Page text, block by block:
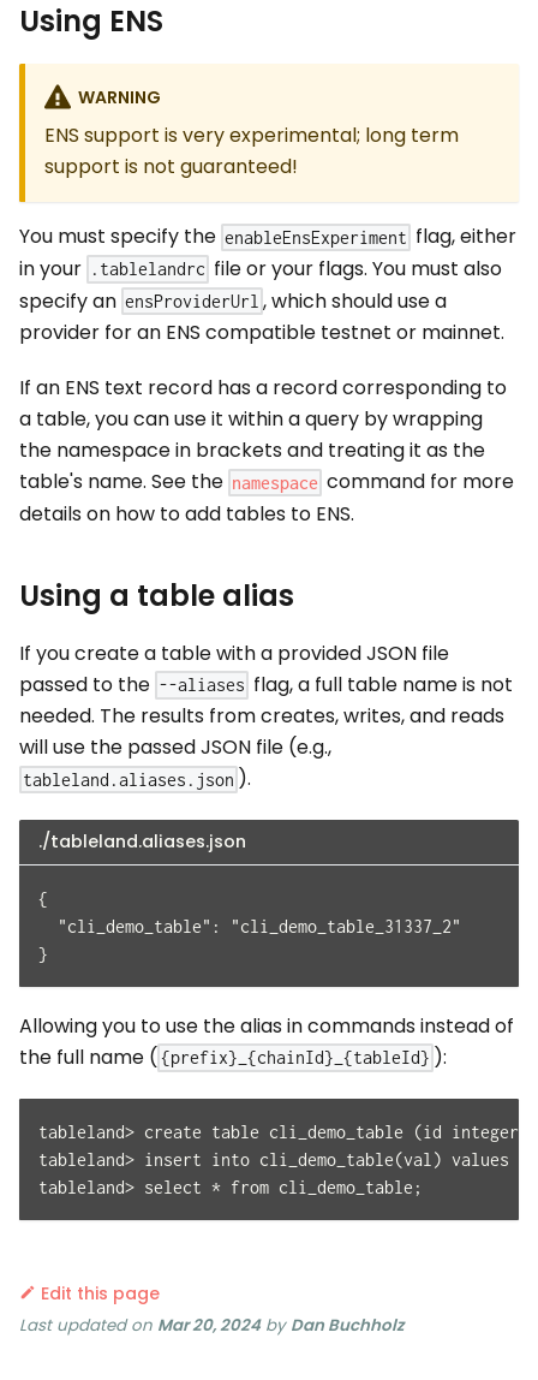
Using ENS
WARNING
ENS support is very experimental; long term
support is not guaranteed!
You must specify the enableEnsExperiment flag, either
in your .tablelandrc file or your flags. You must also
specify an ensProviderUrl , which should use a
provider for an ENS compatible testnet or mainnet.
If an ENS text record has a record corresponding to
a table, you can use it within a query by wrapping
the namespace in brackets and treating it as the
table's name. See the namespace command for more
details on how to add tables to ENS.
Using a table alias
If you create a table with a provided JSON file
passed to the --aliases flag, a full table name is not
needed. The results from creates, writes, and reads
will use the passed JSON file (e.g.,
tableland.aliases.json ).
./tableland.aliases.json
{
  "cli_demo_table": "cli_demo_table_31337_2"
}
Allowing you to use the alias in commands instead of
the full name ( {prefix}_{chainId}_{tableId} ):
tableland> create table cli_demo_table (id
tableland> insert into cli_demo_table(val) values
tableland> select * from cli_demo_table;
Edit this page
Last updatedon Mar 20, 2024by Dan Buchholz